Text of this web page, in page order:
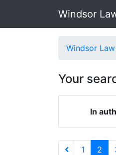
Windsor
Windsor Law
Your
In
1 2